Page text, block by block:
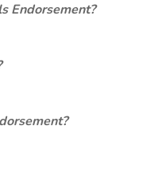
Endorsement?